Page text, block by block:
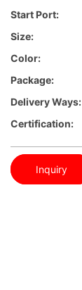
Start Port:
Size:
Color:
Package:
Delivery Ways:
Certification:
Inquiry